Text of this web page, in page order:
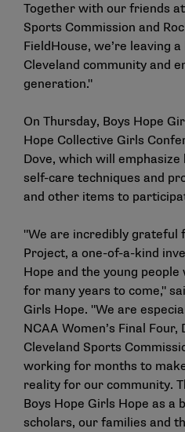
Together with our friends
Sports Commission and
FieldHouse, we’re leaving
Cleveland community and
generation."
On Thursday, Boys Hope
Hope Collective Girls
Dove, which will emphasize
self-care techniques and
and other items to
"We are incredibly grateful
Project, a one-of-a-kind
Hope and the young
for many years to come,"
Girls Hope. "We are
NCAA Women’s Final
Cleveland Sports
working for months to
reality for our community.
Boys Hope Girls Hope as a
scholars, our families and